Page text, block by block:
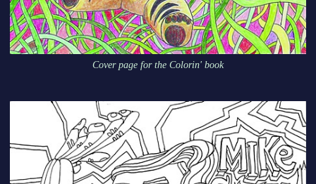
Cover page for the Colorin' book